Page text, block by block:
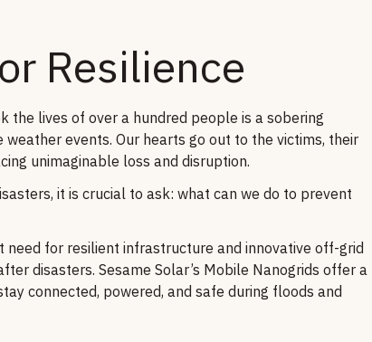
Resilience
the lives of over a hundred people is a sobering
events. Our hearts go out to the victims, their
unimaginable loss and disruption.
it is crucial to ask: what can we do to prevent
for resilient infrastructure and innovative off-grid
disasters. Sesame Solar’s Mobile Nanogrids offer a
connected, powered, and safe during floods and